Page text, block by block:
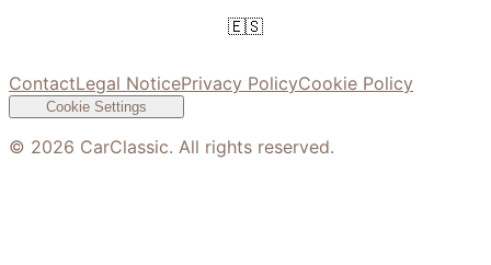
🇪🇸
ContactLegal NoticePrivacy PolicyCookie Policy
Cookie Settings
© 2026 CarClassic. All rights reserved.